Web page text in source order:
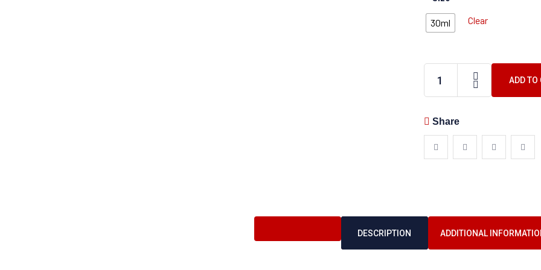
30ml Clear
ADD TO
Share
DESCRIPTION ADDITIONAL